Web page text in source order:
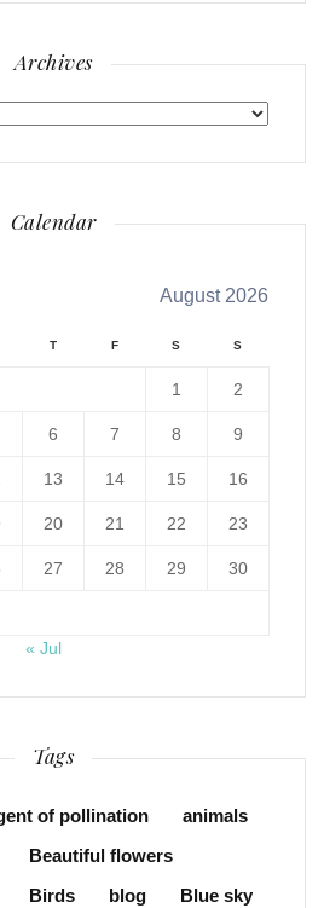
Archives
Calendar
August 2026
T F S S
1 2
6 7 8 9
13 14 15 16
20 21 22 23
27 28 29 30
« Jul
Tags
of pollination
animals
Beautiful flowers
Birds blog
Blue sky